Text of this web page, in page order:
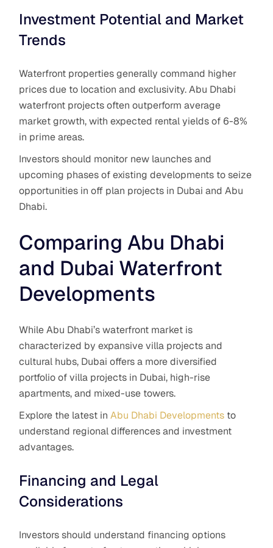
Investment Potential and Market
Trends
Waterfront properties generally command higher
prices due to location and exclusivity. Abu Dhabi
waterfront projects often outperform average
market growth, with expected rental yields of 6-8%
in prime areas.
Investors should monitor new launches and
upcoming phases of existing developments to seize
opportunities in off plan projects in Dubai and Abu
Dhabi.
Comparing Abu Dhabi
and Dubai Waterfront
Developments
While Abu Dhabi’s waterfront market is
characterized by expansive villa projects and
cultural hubs, Dubai offers a more diversified
portfolio of villa projects in Dubai, high-rise
apartments, and mixed-use towers.
Explore the latest inAbu Dhabi Developments to
understand regional differences and investment
advantages.
Financing and Legal
Considerations
Investors should understand financing options